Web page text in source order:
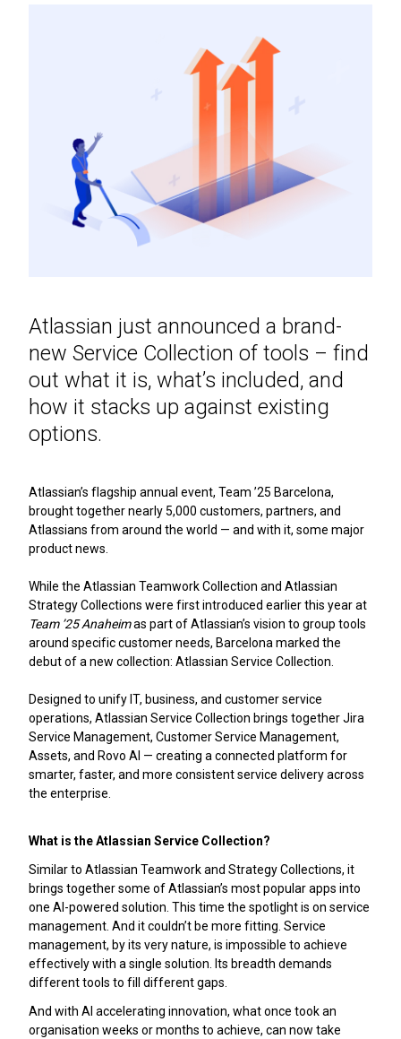
Atlassian just announced a brand-
new Service Collection of tools – find
out what it is, what’s included, and
how it stacks up against existing
options.
Atlassian’s flagship annual event, Team ’25 Barcelona,
brought together nearly 5,000 customers, partners, and
Atlassians from around the world — and with it, some major
product news.
While the Atlassian Teamwork Collection and Atlassian
Strategy Collections were first introduced earlier this year at
Team ’25 Anaheimas part of Atlassian’s vision to group tools
around specific customer needs, Barcelona marked the
debut of a new collection: Atlassian Service Collection.
Designed to unify IT, business, and customer service
operations, Atlassian Service Collection brings together Jira
Service Management, Customer Service Management,
Assets, and Rovo AI — creating a connected platform for
smarter, faster, and more consistent service delivery across
the enterprise.
What is the Atlassian Service Collection?
Similar to Atlassian Teamwork and Strategy Collections, it
brings together some of Atlassian’s most popular apps into
one AI-powered solution. This time the spotlight is on service
management. And it couldn’t be more fitting. Service
management, by its very nature, is impossible to achieve
effectively with a single solution. Its breadth demands
different tools to fill different gaps.
And with AI accelerating innovation, what once took an
organisation weeks or months to achieve, can now take